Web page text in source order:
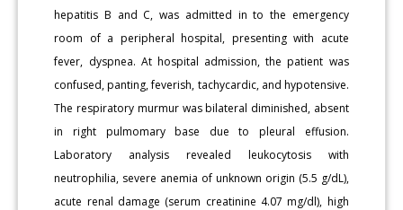
hepatitis B and C, was admitted in to the emergency
room of a peripheral hospital, presenting with acute
fever, dyspnea. At hospital admission, the patient was
confused, panting, feverish, tachycardic, and hypotensive.
The respiratory murmur was bilateral diminished, absent
in right pulmomary base due to pleural effusion.
Laboratory analysis revealed leukocytosis with
neutrophilia, severe anemia of unknown origin (5.5 g/dL),
acute renal damage (serum creatinine 4.07 mg/dl), high